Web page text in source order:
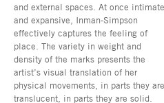
and external spaces. At once intimate
and expansive, Inman-Simpson
effectively captures the feeling of
place. The variety in weight and
density of the marks presents the
artist’s visual translation of her
physical movements, in parts they are
translucent, in parts they are solid.